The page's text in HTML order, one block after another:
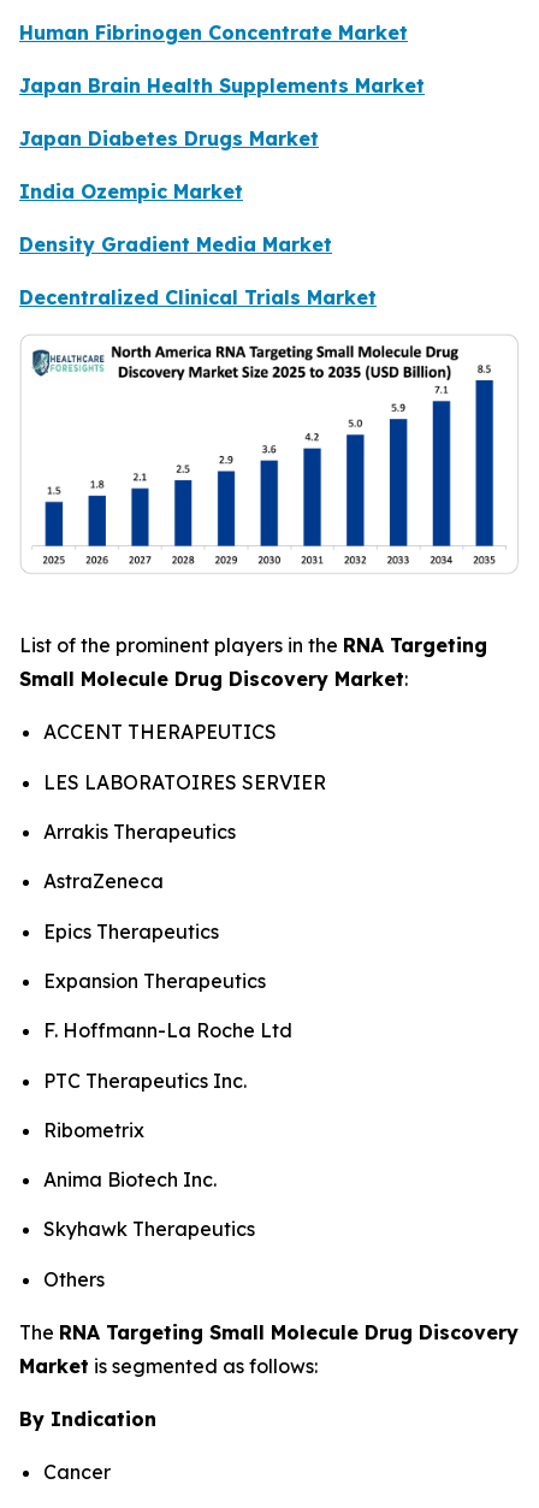
Human Fibrinogen Concentrate Market
Japan Brain Health Supplements Market
Japan Diabetes Drugs Market
India Ozempic Market
Density Gradient Media Market
Decentralized Clinical Trials Market
List of the prominent players in the RNA Targeting
Small Molecule Drug Discovery Market:
ACCENT THERAPEUTICS
LES LABORATOIRES SERVIER
Arrakis Therapeutics
AstraZeneca
Epics Therapeutics
Expansion Therapeutics
F. Hoffmann-La Roche Ltd
PTC Therapeutics Inc.
Ribometrix
Anima Biotech Inc.
Skyhawk Therapeutics
Others
The RNA Targeting Small Molecule Drug Discovery
Market is segmented as follows:
By Indication
Cancer